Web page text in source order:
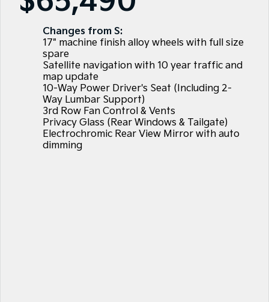
EV3
Small SUV
EV5
Medium SUV
EV6
(New) Performance SUV
EV9
Upper Large SUV
Picanto
K4
(New) Small Car
PV5 Cargo EV
Cargo Van
EV Service Plans
7 Year Unlimited Warranty
Kia Roadside Assistance
Kia Capped Price Servicing
Accessories
Finance
Finance
Kia Finance
Finance Calculator
Kia Renew Guaranteed Future Value
Company
Contact Us
About Us
Kia Connect
Changes from S:
17" machine finish alloy wheels with full size
spare
Satellite navigation with 10 year traffic and
map update
10-Way Power Driver's Seat (Including 2-
Way Lumbar Support)
3rd Row Fan Control & Vents
Privacy Glass (Rear Windows & Tailgate)
Electrochromic Rear View Mirror with auto
dimming